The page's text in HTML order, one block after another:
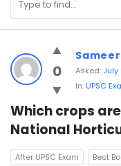
You
Ask
We
Answer
Latest
Questions
0 Asked: July
In: UPSC
Which crops
National
After UPSC Exam Best